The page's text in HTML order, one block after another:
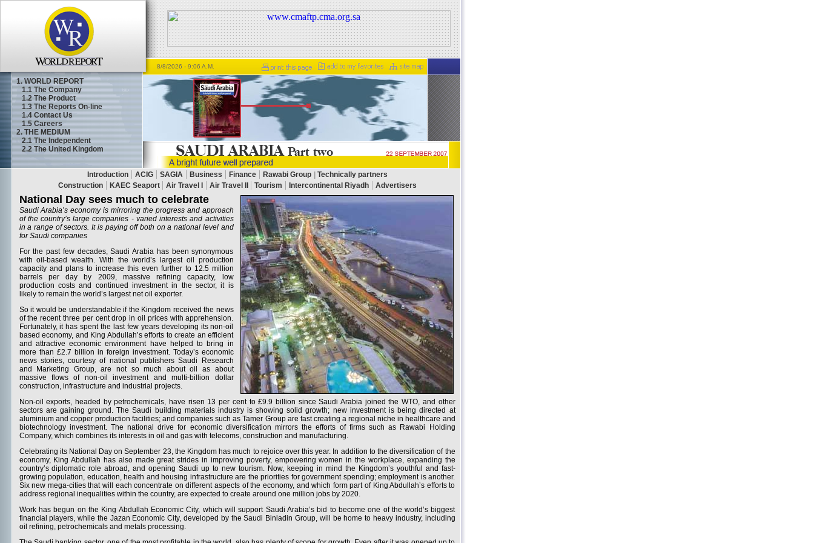
1. WORLD REPORT
1.1The Company
1.2The Product
1.3The Reports On-line
1.4Contact Us
1.5 Careers
2. THE MEDIUM
2.1The Independent
2.2The United Kingdom
8/8/2026 - 9:06 A.M.
National Day sees much to celebrate
Saudi Arabia’s economy is mirroring the progress and approach
of the country’s large companies - varied interests and activities
in a range of sectors. It is paying off both on a national level and
for Saudi companies
For the past few decades, Saudi Arabia has been synonymous
with oil-based wealth. With the world’s largest oil production
capacity and plans to increase this even further to 12.5 million
barrels per day by 2009, massive refining capacity, low
production costs and continued investment in the sector, it is
likely to remain the world’s largest net oil exporter.
So it would be understandable if the Kingdom received the news
of the recent three per cent drop in oil prices with apprehension.
Fortunately, it has spent the last few years developing its non-oil
based economy, and King Abdullah’s efforts to create an efficient
and attractive economic environment have helped to bring in
more than £2.7 billion in foreign investment. Today’s economic
news stories, courtesy of national publishers Saudi Research
and Marketing Group, are not so much about oil as about
massive flows of non-oil investment and multi-billion dollar
construction, infrastructure and industrial projects.
Non-oil exports, headed by petrochemicals, have risen 13 per cent to £9.9 billion since Saudi Arabia joined the WTO, and other
sectors are gaining ground. The Saudi building materials industry is showing solid growth; new investment is being directed at
aluminium and copper production facilities; and companies such as Tamer Group are fast creating a regional niche in healthcare and
biotechnology investment. The national drive for economic diversification mirrors the efforts of firms such as Rawabi Holding
Company, which combines its interests in oil and gas with telecoms, construction and manufacturing.
Celebrating its National Day on September 23, the Kingdom has much to rejoice over this year. In addition to the diversification of the
economy, King Abdullah has also made great strides in improving poverty, empowering women in the workplace, expanding the
country’s diplomatic role abroad, and opening Saudi up to new tourism. Now, keeping in mind the Kingdom’s youthful and fast-
growing population, education, health and housing infrastructure are the priorities for government spending; employment is another.
Six new mega-cities that will each concentrate on different aspects of the economy, and which form part of King Abdullah’s efforts to
address regional inequalities within the country, are expected to create around one million jobs by 2020.
Work has begun on the King Abdullah Economic City, which will support Saudi Arabia’s bid to become one of the world’s biggest
financial players, while the Jazan Economic City, developed by the Saudi Binladin Group, will be home to heavy industry, including
oil refining, petrochemicals and metals processing.